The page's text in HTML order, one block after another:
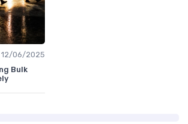
12/06/2025
Bulk